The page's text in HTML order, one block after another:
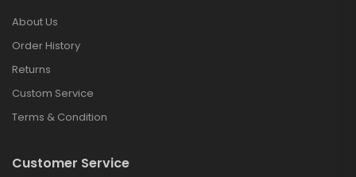
About Us
Order History
Returns
Custom Service
Terms & Condition
Customer Service